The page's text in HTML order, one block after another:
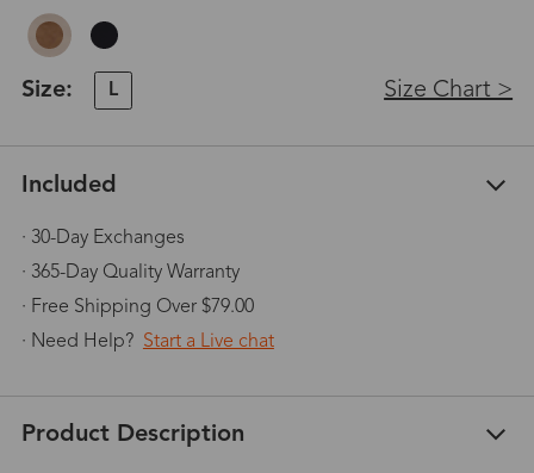
Size: L Size Chart >
Included
· 30-Day Exchanges
· 365-Day Quality Warranty
· Free Shipping Over $79.00
· Need Help? Start a Live chat
Product Description